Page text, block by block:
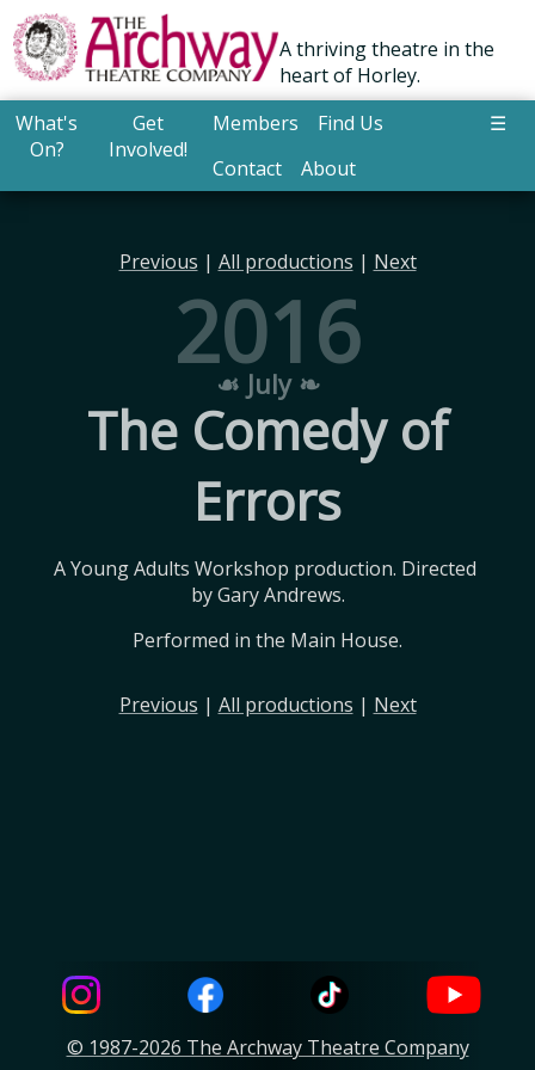
A thriving theatre in the
heart of Horley.
What's
On?
Get
Involved!
Members
Find Us
Contact
About
☰
Previous | All productions | Next
2016
☙ July ❧
The Comedy of
Errors
A Young Adults Workshop production. Directed
by Gary Andrews.
Performed in the Main House.
Previous | All productions | Next
© 1987-2026 The Archway Theatre Company